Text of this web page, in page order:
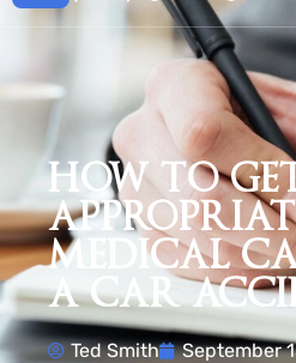
HOW TO
MEDICAL
A CAR
Ted Smith September